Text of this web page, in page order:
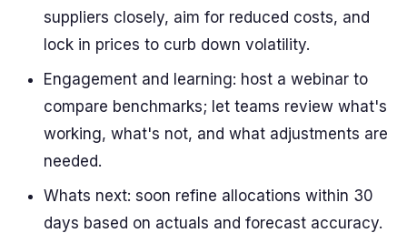
suppliers closely, aim for reduced costs, and
lock in prices to curb down volatility.
Engagement and learning: host a webinar to
compare benchmarks; let teams review what's
working, what's not, and what adjustments are
needed.
Whats next: soon refine allocations within 30
days based on actuals and forecast accuracy.